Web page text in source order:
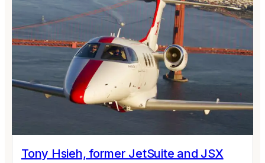
Tony Hsieh, former JetSuite and JSX